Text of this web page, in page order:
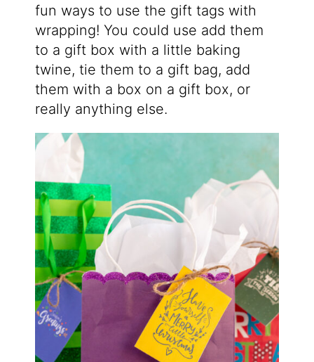
fun ways to use the gift tags with
wrapping! You could use add them
to a gift box with a little baking
twine, tie them to a gift bag, add
them with a box on a gift box, or
really anything else.